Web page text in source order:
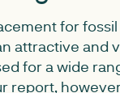
for
attractive and
for a wide
report,